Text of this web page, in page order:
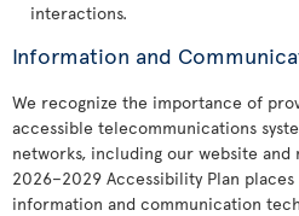
interactions.
Information and
We recognize the importance of
accessible telecommunications
networks, including our website
2026–2029 Accessibility Plan places
information and communication